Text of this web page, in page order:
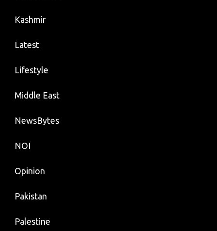
Kashmir
Latest
Lifestyle
Middle East
NewsBytes
NOI
Opinion
Pakistan
Palestine